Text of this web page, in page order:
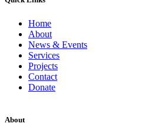
Home
About
News & Events
Services
Projects
Contact
Donate
About